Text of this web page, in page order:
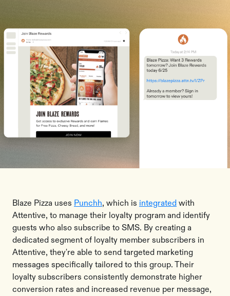
Blaze Pizza uses Punchh, which is integrated with
Attentive, to manage their loyalty program and identify
guests who also subscribe to SMS. By creating a
dedicated segment of loyalty member subscribers in
Attentive, they're able to send targeted marketing
messages specifically tailored to this group. Their
loyalty subscribers consistently demonstrate higher
conversion rates and increased revenue per message,